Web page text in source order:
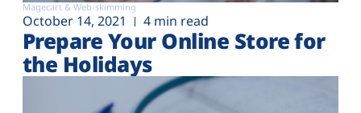
Magecart & Web-skimming
October 14, 2021 4 min read
Prepare Your Online Store for
the Holidays